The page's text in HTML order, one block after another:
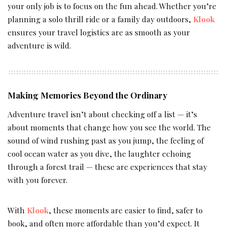
your only job is to focus on the fun ahead. Whether you’re
planning a solo thrill ride or a family day outdoors, Klook
ensures your travel logistics are as smooth as your
adventure is wild.
Making Memories Beyond the Ordinary
Adventure travel isn’t about checking off a list — it’s
about moments that change how you see the world. The
sound of wind rushing past as you jump, the feeling of
cool ocean water as you dive, the laughter echoing
through a forest trail — these are experiences that stay
with you forever.
With Klook, these moments are easier to find, safer to
book, and often more affordable than you’d expect. It